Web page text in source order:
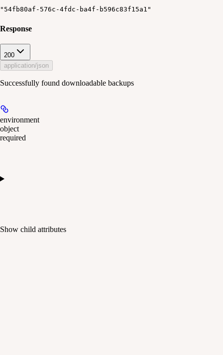
"54fb80af-576c-4fdc-ba4f-b596c83f15a1"
Response
200
application/json
Successfully found downloadable backups
environment
object
required
Show child attributes